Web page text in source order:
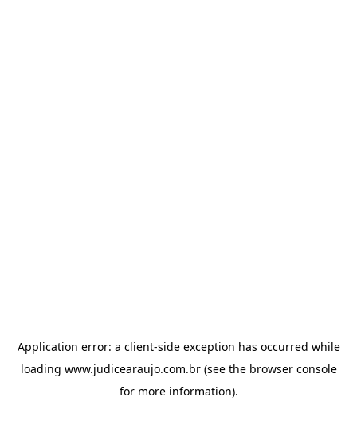
Application error: a client-side exception has occurred while
loading www.judicearaujo.com.br(see the browser console
for more information).